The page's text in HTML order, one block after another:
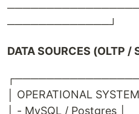
─────────────┘
DATA SOURCES (OLTP /
│ OPERATIONAL
│ - MySQL / Postgres │